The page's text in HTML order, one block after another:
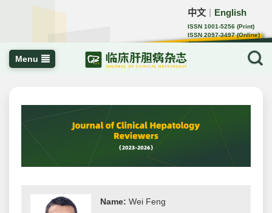
中文 English
ISSN 1001-5256 (Print)
ISSN 2097-3497 (Online)
CN 22-1108/R
Menu
Name: Wei Feng